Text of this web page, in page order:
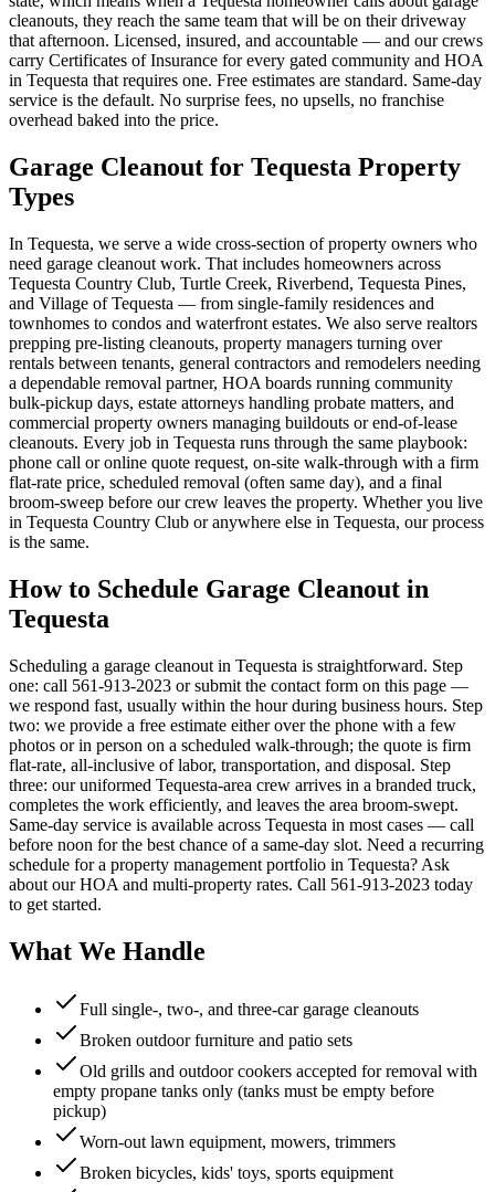
cleanouts, they reach the same team that will be on their driveway
that afternoon. Licensed, insured, and accountable — and our crews
carry Certificates of Insurance for every gated community and HOA
in Tequesta that requires one. Free estimates are standard. Same-day
service is the default. No surprise fees, no upsells, no franchise
overhead baked into the price.
Garage Cleanout for Tequesta Property
Types
In Tequesta, we serve a wide cross-section of property owners who
need garage cleanout work. That includes homeowners across
Tequesta Country Club, Turtle Creek, Riverbend, Tequesta Pines,
and Village of Tequesta — from single-family residences and
townhomes to condos and waterfront estates. We also serve realtors
prepping pre-listing cleanouts, property managers turning over
rentals between tenants, general contractors and remodelers needing
a dependable removal partner, HOA boards running community
bulk-pickup days, estate attorneys handling probate matters, and
commercial property owners managing buildouts or end-of-lease
cleanouts. Every job in Tequesta runs through the same playbook:
phone call or online quote request, on-site walk-through with a firm
flat-rate price, scheduled removal (often same day), and a final
broom-sweep before our crew leaves the property. Whether you live
in Tequesta Country Club or anywhere else in Tequesta, our process
is the same.
How to Schedule Garage Cleanout in
Tequesta
Scheduling a garage cleanout in Tequesta is straightforward. Step
one: call 561-913-2023 or submit the contact form on this page —
we respond fast, usually within the hour during business hours. Step
two: we provide a free estimate either over the phone with a few
photos or in person on a scheduled walk-through; the quote is firm
flat-rate, all-inclusive of labor, transportation, and disposal. Step
three: our uniformed Tequesta-area crew arrives in a branded truck,
completes the work efficiently, and leaves the area broom-swept.
Same-day service is available across Tequesta in most cases — call
before noon for the best chance of a same-day slot. Need a recurring
schedule for a property management portfolio in Tequesta? Ask
about our HOA and multi-property rates. Call 561-913-2023 today
to get started.
What We Handle
Full single-, two-, and three-car garage cleanouts
Broken outdoor furniture and patio sets
Old grills and outdoor cookers accepted for removal with
empty propane tanks only (tanks must be empty before
pickup)
Worn-out lawn equipment, mowers, trimmers
Broken bicycles, kids' toys, sports equipment